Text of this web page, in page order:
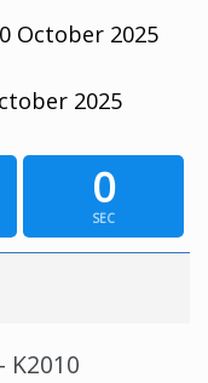
October 2025
2025
0
SEC
K2010